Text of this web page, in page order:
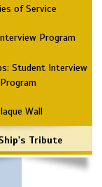
of Service
Program
Student Interview
Program
Wall
Tribute